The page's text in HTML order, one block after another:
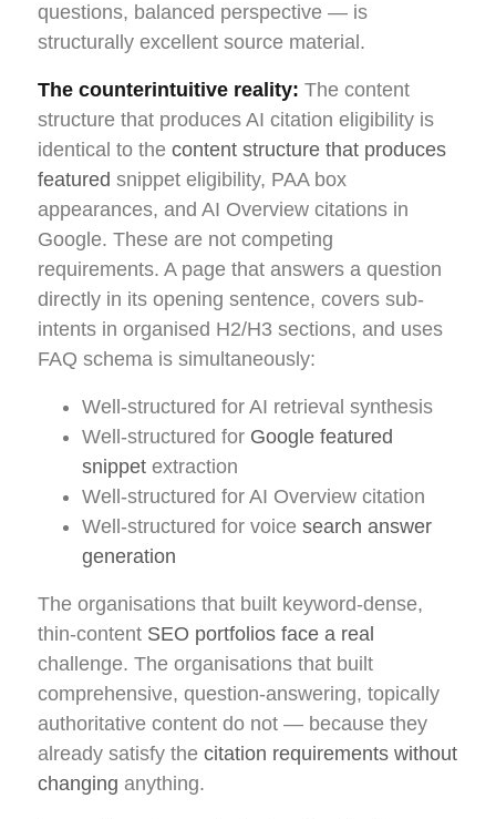
questions, balanced perspective — is
structurally excellent source material.
The counterintuitive reality: The content
structure that produces AI citation eligibility is
identical to the content structure that produces
featured snippet eligibility, PAA box
appearances, and AI Overview citations in
Google. These are not competing
requirements. A page that answers a question
directly in its opening sentence, covers sub-
intents in organised H2/H3 sections, and uses
FAQ schema is simultaneously:
Well-structured for AI retrieval synthesis
Well-structured for Google featured
snippet extraction
Well-structured for AI Overview citation
Well-structured for voice search answer
generation
The organisations that built keyword-dense,
thin-content SEO portfolios face a real
challenge. The organisations that built
comprehensive, question-answering, topically
authoritative content do not — because they
already satisfy the citation requirements without
changing anything.